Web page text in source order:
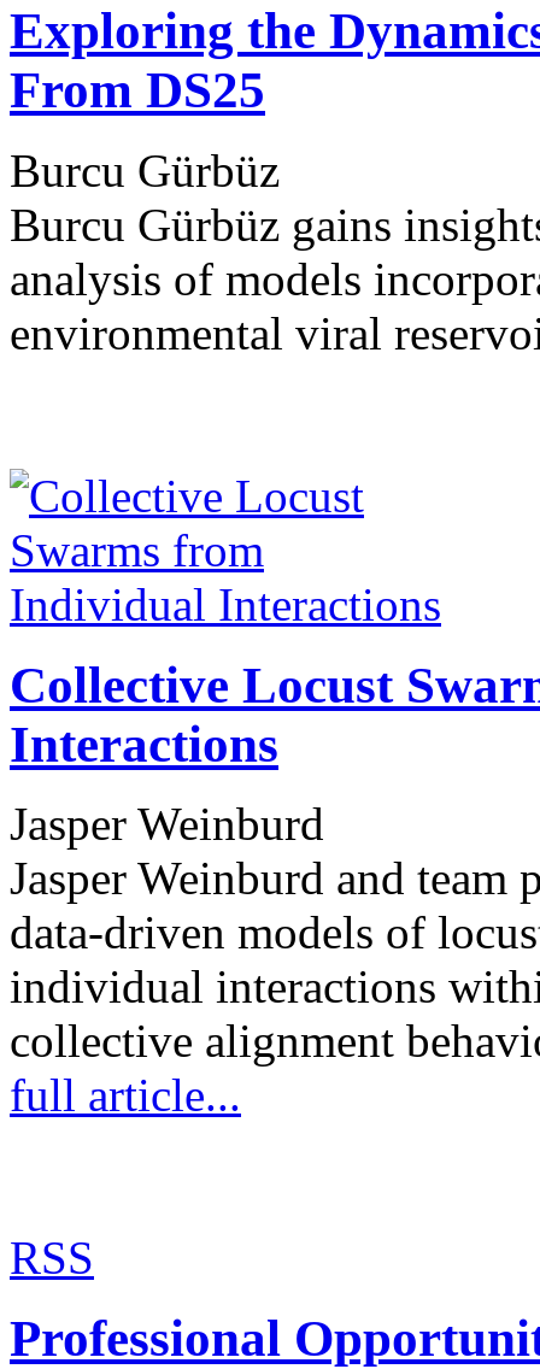
Exploring the
From DS25
Burcu Gürbüz
Burcu Gürbüz gains
analysis of models
environmental viral
Collective Locust
Interactions
Jasper Weinburd
Jasper Weinburd and
data-driven models of
individual interactions
collective alignment
full article...
RSS
Professional